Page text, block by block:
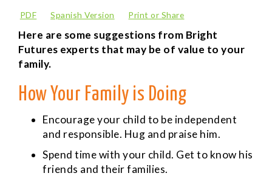
PDF Spanish Version Print or Share
Here are some suggestions from Bright
Futures experts that may be of value to your
family.
How Your Family is Doing
Encourage your child to be independent
and responsible. Hug and praise him.
Spend time with your child. Get to know his
friends and their families.